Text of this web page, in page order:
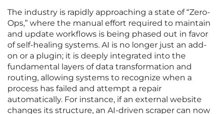
The industry is rapidly approaching a state of “Zero-
Ops,” where the manual effort required to maintain
and update workflows is being phased out in favor
of self-healing systems. AI is no longer just an add-
on or a plugin; it is deeply integrated into the
fundamental layers of data transformation and
routing, allowing systems to recognize when a
process has failed and attempt a repair
automatically. For instance, if an external website
changes its structure, an AI-driven scraper can now